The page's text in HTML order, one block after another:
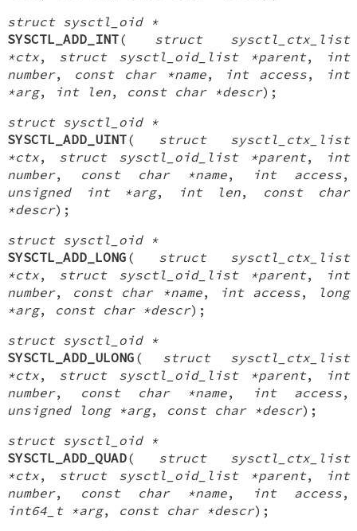
struct sysctl_oid *
SYSCTL_ADD_INT( struct sysctl_ctx_list
*ctx, struct sysctl_oid_list *parent,
int
number, const char *name, int access,
int
*arg, int len, const char *descr);
struct sysctl_oid *
SYSCTL_ADD_UINT( struct sysctl_ctx_list
*ctx, struct sysctl_oid_list *parent,
int
number, const char *name, int access,
unsigned int *arg, int len, const char
*descr);
struct sysctl_oid *
SYSCTL_ADD_LONG ( struct sysctl_ctx_list
*ctx, struct sysctl_oid_list *parent,
int
number, const char *name, int access,
long
*arg, const char *descr);
struct sysctl_oid *
SYSCTL_ADD_ULONG ( struct sysctl_ctx_list
*ctx, struct sysctl_oid_list *parent,
int
number, const char *name, int access,
unsigned long *arg, const char *descr);
struct sysctl_oid *
SYSCTL_ADD_QUAD( struct sysctl_ctx_list
*ctx, struct sysctl_oid_list *parent,
int
number, const char *name, int access,
int64_t *arg, const char *descr);